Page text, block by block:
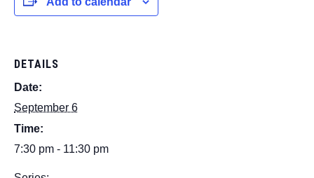
DETAILS
Date:
September 6
Time:
7:30 pm - 11:30 pm